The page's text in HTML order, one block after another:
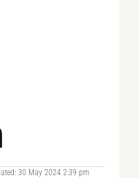
30 May 2024 2:39 pm